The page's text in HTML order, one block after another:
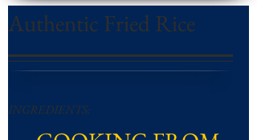
Authentic Fried Rice
INGREDIENTS: